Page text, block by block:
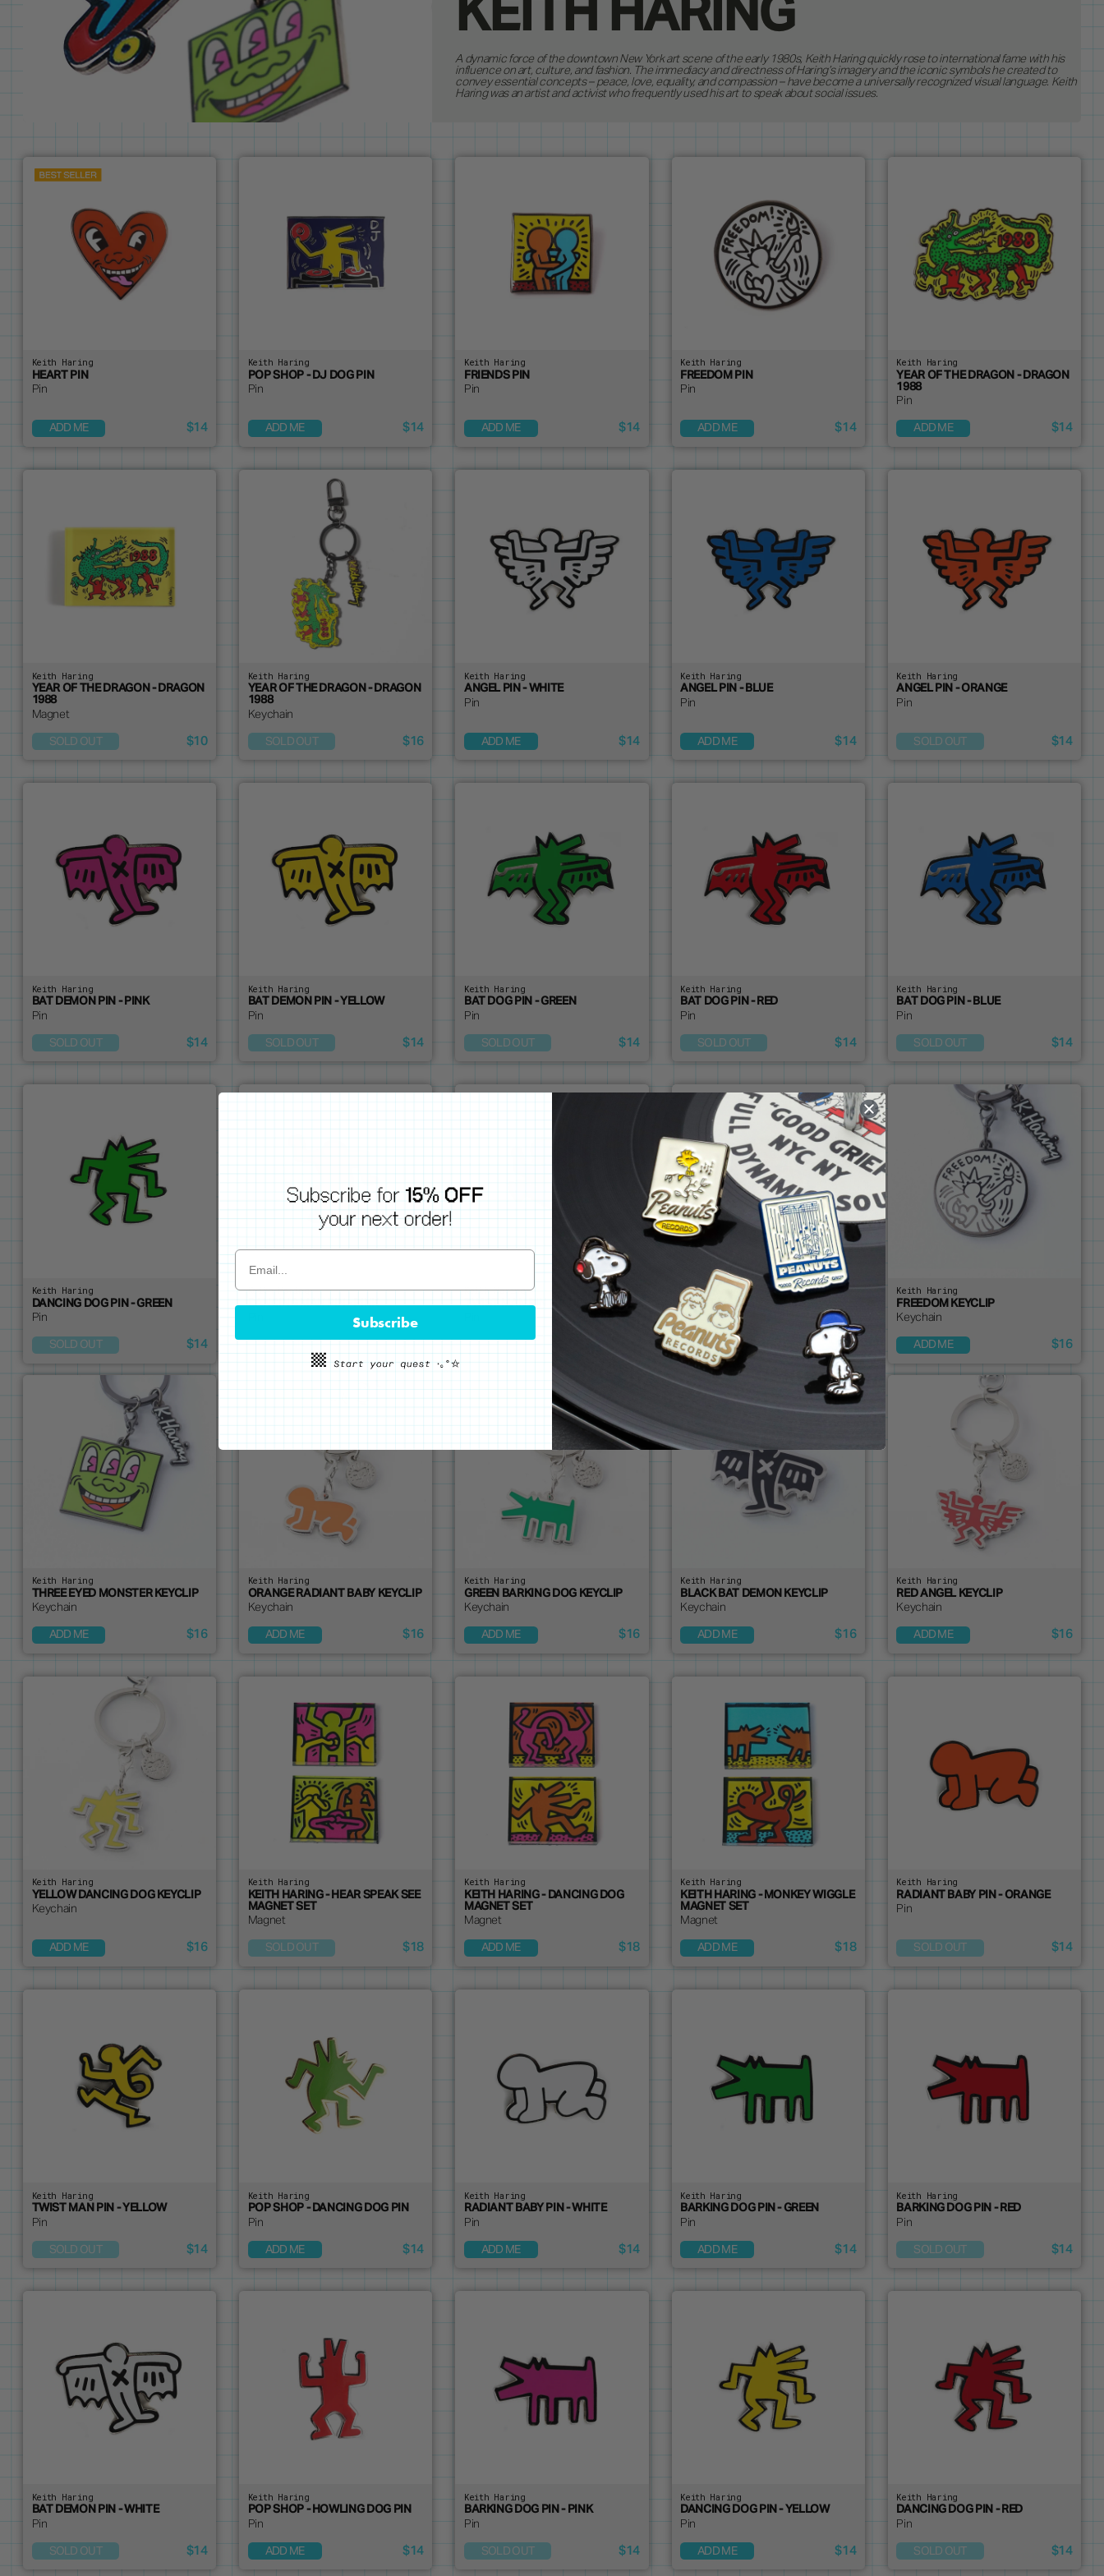
ALL ITEMS
BEST SELLERS
NEW RELEASES
RESTOCKS
PRODUCTS 8
PINS
MAGNETS
COLLECTIONS19
DUNGEONS & DRAGONS
POWER RANGERS
KEITH HARING
MAGIC THE GATHERING
TRANSFORMERS
MOOMIN
VOYAGER & PIONEER
PAC-MAN
KEITH HARING
A dynamic force of the downtown New York art scene of the early 1980s, Keith Haring quickly rose to international fame with his
influence on art, culture, and fashion. The immediacy and directness of Haring’s imagery and the iconic symbols he created to
convey essential concepts – peace, love, equality, and compassion – have become a universally recognized visual language. Keith
Haring was an artist and activist who frequently used his art to speak about social issues.
Keith Haring
HEART PIN
Pin
ADD ME $14
Keith Haring
POP SHOP - DJ DOG PIN
Pin
ADD ME $14
Keith Haring
FRIENDS PIN
Pin
ADD ME $14
Keith Haring
FREEDOM PIN
Pin
ADD ME $14
Keith Haring
YEAR OF THE DRAGON - DRAGON
1988
Pin
ADD ME $14
Keith Haring
YEAR OF THE DRAGON - DRAGON
1988
Magnet
SOLD OUT $10
Keith Haring
YEAR OF THE DRAGON - DRAGON
1988
Keychain
SOLD OUT $16
Keith Haring
ANGEL PIN - WHITE
Pin
ADD ME $14
Keith Haring
ANGEL PIN - BLUE
Pin
ADD ME $14
Keith Haring
ANGEL PIN - ORANGE
Pin
SOLD OUT $14
Keith Haring
BAT DEMON PIN - PINK
Pin
SOLD OUT $14
Keith Haring
BAT DEMON PIN - YELLOW
Pin
SOLD OUT $14
Keith Haring
BAT DOG PIN - GREEN
Pin
SOLD OUT $14
Keith Haring
BAT DOG PIN - RED
Pin
SOLD OUT $14
Keith Haring
BAT DOG PIN - BLUE
Pin
SOLD OUT $14
Keith Haring
DANCING DOG PIN - GREEN
Pin
SOLD OUT $14
Keith Haring
DANCING MAN PIN - PINK
Keith Haring
TWIST MAN PIN - BLUE
Keith Haring
TWIST MAN PIN - ORANGE
Pin
SOLD OUT $14
Keith Haring
FREEDOM KEYCLIP
Keychain
ADD ME $16
Keith Haring
THREE EYED MONSTER KEYCLIP
Keychain
ADD ME $16
Keith Haring
ORANGE RADIANT BABY KEYCLIP
Keychain
ADD ME $16
Keith Haring
GREEN BARKING DOG KEYCLIP
Keychain
ADD ME $16
Keith Haring
BLACK BAT DEMON KEYCLIP
Keychain
ADD ME $16
Keith Haring
RED ANGEL KEYCLIP
Keychain
ADD ME $16
Keith Haring
YELLOW DANCING DOG KEYCLIP
Keychain
ADD ME $16
Keith Haring
KEITH HARING - HEAR SPEAK SEE
MAGNET SET
Magnet
SOLD OUT $18
Keith Haring
KEITH HARING - DANCING DOG
MAGNET SET
Magnet
ADD ME $18
Keith Haring
KEITH HARING - MONKEY WIGGLE
MAGNET SET
Magnet
ADD ME $18
Keith Haring
RADIANT BABY PIN - ORANGE
Pin
SOLD OUT $14
Keith Haring
TWIST MAN PIN - YELLOW
Pin
SOLD OUT $14
Keith Haring
POP SHOP - DANCING DOG PIN
Pin
ADD ME $14
Keith Haring
RADIANT BABY PIN - WHITE
Pin
ADD ME $14
Keith Haring
BARKING DOG PIN - GREEN
Pin
ADD ME $14
Keith Haring
BARKING DOG PIN - RED
Pin
SOLD OUT $14
Keith Haring
BAT DEMON PIN - WHITE
Pin
SOLD OUT $14
Keith Haring
POP SHOP - HOWLING DOG PIN
Pin
ADD ME $14
Keith Haring
BARKING DOG PIN - PINK
Pin
SOLD OUT $14
Keith Haring
DANCING DOG PIN - YELLOW
Pin
ADD ME $14
Keith Haring
DANCING DOG PIN - RED
Pin
SOLD OUT $14
Subscribe